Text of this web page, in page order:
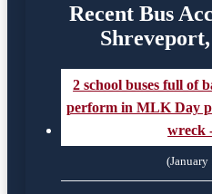
Recent Bus
2 school buses full of
perform in MLK Day
wreck